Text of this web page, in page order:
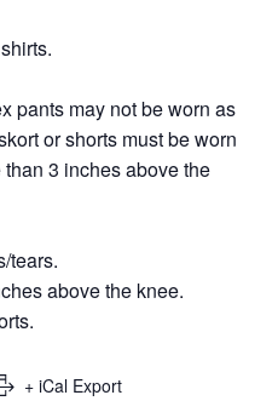
pants may not be worn as
or shorts must be worn
3 inches above the
tears.
above the knee.
+ iCal Export